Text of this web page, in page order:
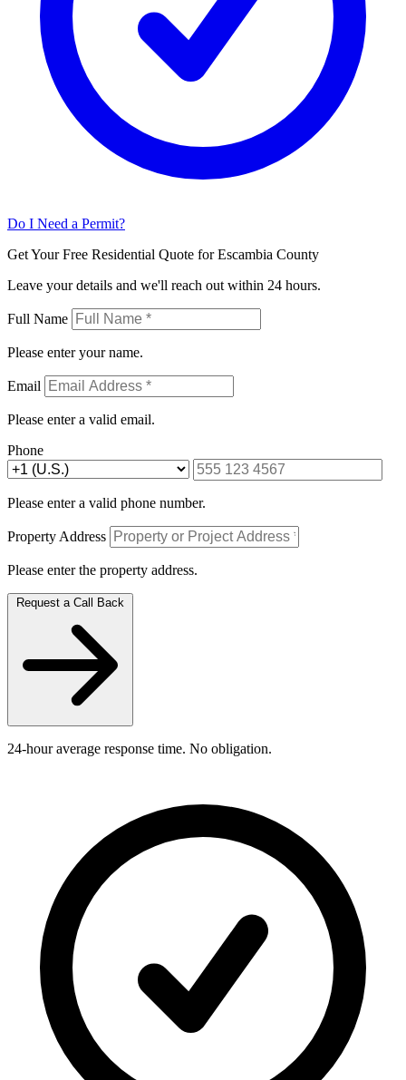
Do I Need a Permit?
Get Your Free Residential Quote for Escambia County
Leave your details and we'll reach out within 24 hours.
Full Name
Please enter your name.
Email
Please enter a valid email.
Phone
Please enter a valid phone number.
Property Address
Please enter the property address.
Request a Call Back
24-hour average response time. No obligation.